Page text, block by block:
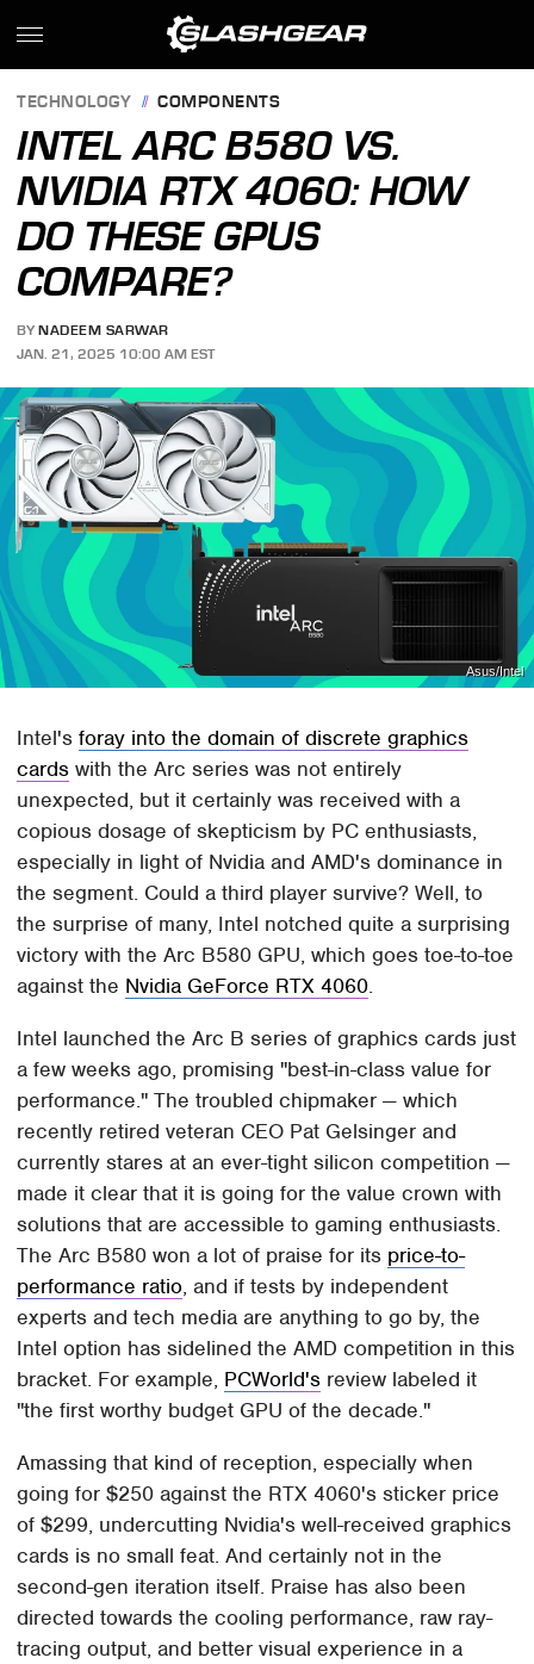
TECHNOLOGY COMPONENTS
INTEL ARC B580 VS.
NVIDIA RTX 4060: HOW
DO THESE GPUS
COMPARE?
BY NADEEM SARWAR
JAN. 21, 2025 10:00 AM EST
Asus/Intel
Intel'sforay into the domain of discrete graphics
cards with the Arc series was not entirely
unexpected, but it certainly was received with a
copious dosage of skepticism by PC enthusiasts,
especially in light of Nvidia and AMD's dominance in
the segment. Could a third player survive? Well, to
the surprise of many, Intel notched quite a surprising
victory with the Arc B580 GPU, which goes toe-to-toe
against the Nvidia GeForce RTX 4060.
Intel launched the Arc B series of graphics cards just
a few weeks ago, promising "best-in-class value for
performance." The troubled chipmaker — which
recently retired veteran CEO Pat Gelsinger and
currently stares at an ever-tight silicon competition —
made it clear that it is going for the value crown with
solutions that are accessible to gaming enthusiasts.
The Arc B580 won a lot of praise for its price-to-
performance ratio, and if tests by independent
experts and tech media are anything to go by, the
Intel option has sidelined the AMD competition in this
bracket. For example, PCWorld's review labeled it
"the first worthy budget GPU of the decade."
Amassing that kind of reception, especially when
going for $250 against the RTX 4060's sticker price
of $299, undercutting Nvidia's well-received graphics
cards is no small feat. And certainly not in the
second-gen iteration itself. Praise has also been
directed towards the cooling performance, raw ray-
tracing output, and better visual experience in a